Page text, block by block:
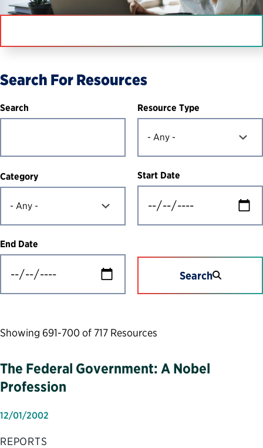
Search For Resources
Search Resource Type
Category Start Date
End Date
Search
Showing 691-700 of 717 Resources
The Federal Government: A Nobel
Profession
12/01/2002
REPORTS